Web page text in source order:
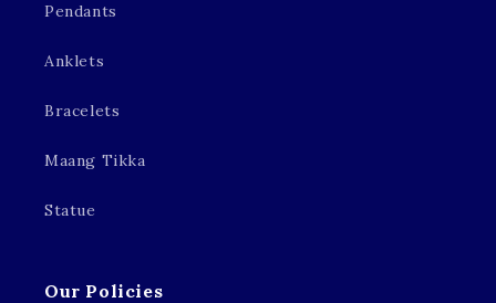
Pendants
Anklets
Bracelets
Maang Tikka
Statue
Our Policies